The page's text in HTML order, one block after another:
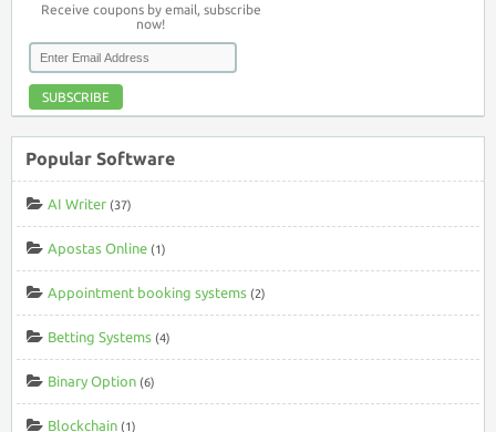
Receive coupons by email, subscribe
now!
SUBSCRIBE
Popular Software
AI Writer (37)
Apostas Online (1)
Appointment booking systems (2)
Betting Systems (4)
Binary Option (6)
Blockchain (1)